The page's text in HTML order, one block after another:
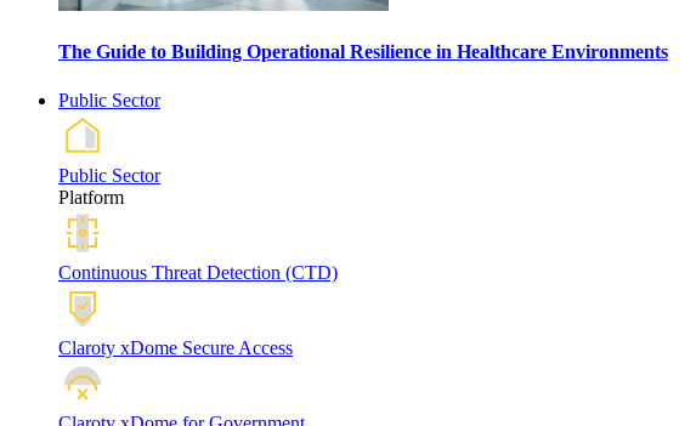
The Guide to Building Operational Resilience in Healthcare Environments
Public Sector
Public Sector
Platform
Continuous Threat Detection (CTD)
Claroty xDome Secure Access